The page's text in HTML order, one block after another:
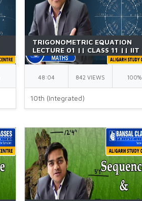
TRIGONOMETRIC EQUATION
LECTURE 01 || CLASS 11 || IIT
JEE || BY GK SIR
48:04 842 VIEWS 100%
10th (Integrated)